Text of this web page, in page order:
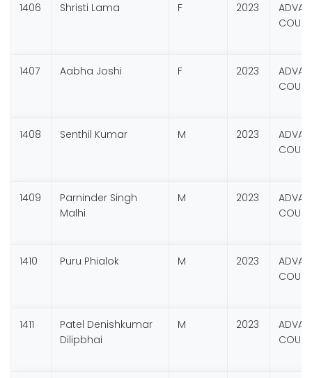
1406 Shristi Lama F 2023
1407 Aabha Joshi F 2023
1408 Senthil Kumar M 2023
1409
Parninder Singh
Malhi
M 2023
1410 Puru Phialok M 2023
1411
Patel Denishkumar
Dilipbhai
M 2023